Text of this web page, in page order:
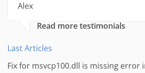
Alex
Read more testimonials
Last Articles
Fix for msvcp100.dll is missing error